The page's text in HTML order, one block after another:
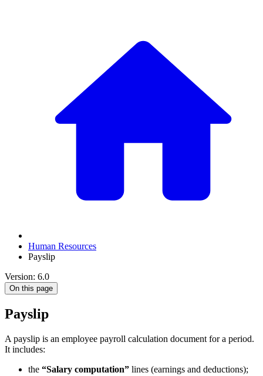
Human Resources
Payslip
Version: 6.0
On this page
Payslip
A payslip is an employee payroll calculation document for a period.
It includes:
the “Salary computation” lines (earnings and deductions);